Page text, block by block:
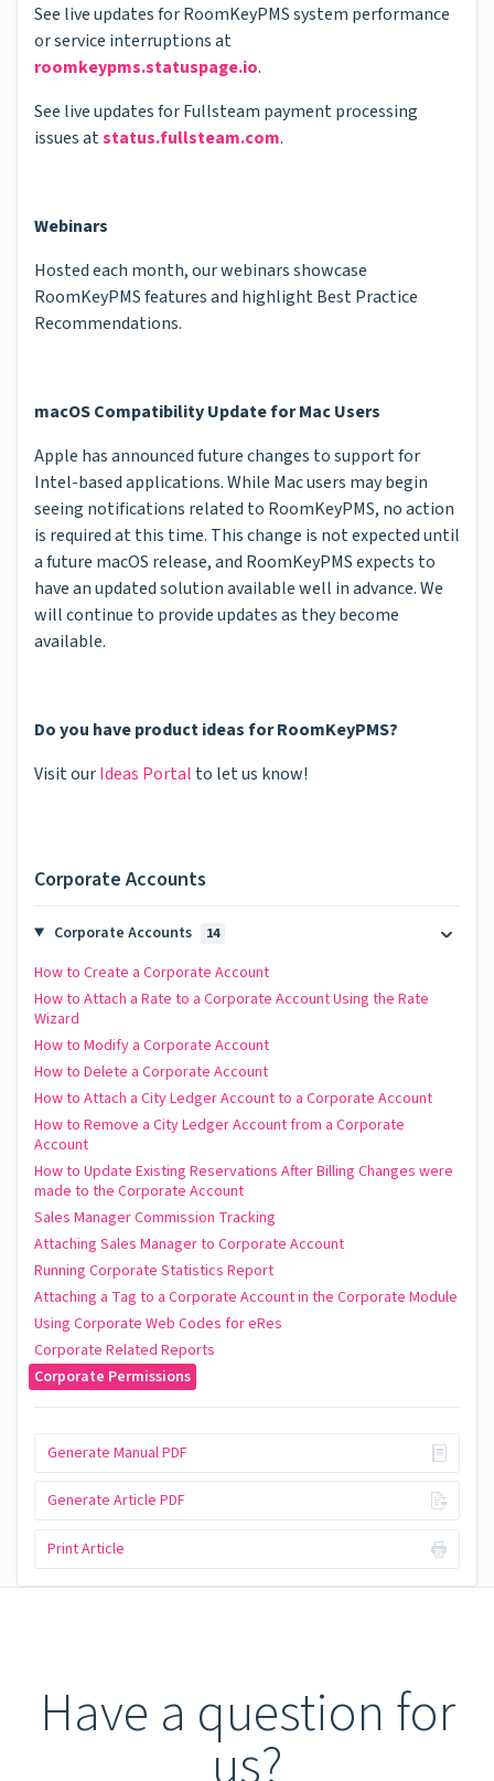
See live updates for RoomKeyPMS system performance
or service interruptions at
roomkeypms.statuspage.io.
See live updates for Fullsteam payment processing
issues atstatus.fullsteam.com.
Webinars
Hosted each month, our webinars showcase
RoomKeyPMS features and highlight Best Practice
Recommendations.
macOS Compatibility Update for Mac Users
Apple has announced future changes to support for
Intel-based applications. While Mac users may begin
seeing notifications related to RoomKeyPMS, no action
is required at this time. This change is not expected until
a future macOS release, and RoomKeyPMS expects to
have an updated solution available well in advance. We
will continue to provide updates as they become
available.
Do you have product ideas for RoomKeyPMS?
Visit ourIdeas Portal to let us know!
Corporate Accounts
Corporate Accounts 14
How to Create a Corporate Account
How to Attach a Rate to a Corporate Account Using the Rate
Wizard
How to Modify a Corporate Account
How to Delete a Corporate Account
How to Attach a City Ledger Account to a Corporate Account
How to Remove a City Ledger Account from a Corporate
Account
How to Update Existing Reservations After Billing Changes were
made to the Corporate Account
Sales Manager Commission Tracking
Attaching Sales Manager to Corporate Account
Running Corporate Statistics Report
Attaching a Tag to a Corporate Account in the Corporate Module
Using Corporate Web Codes for eRes
Corporate Related Reports
Corporate Permissions
Generate Manual PDF
Generate Article PDF
Print Article
Have a question for